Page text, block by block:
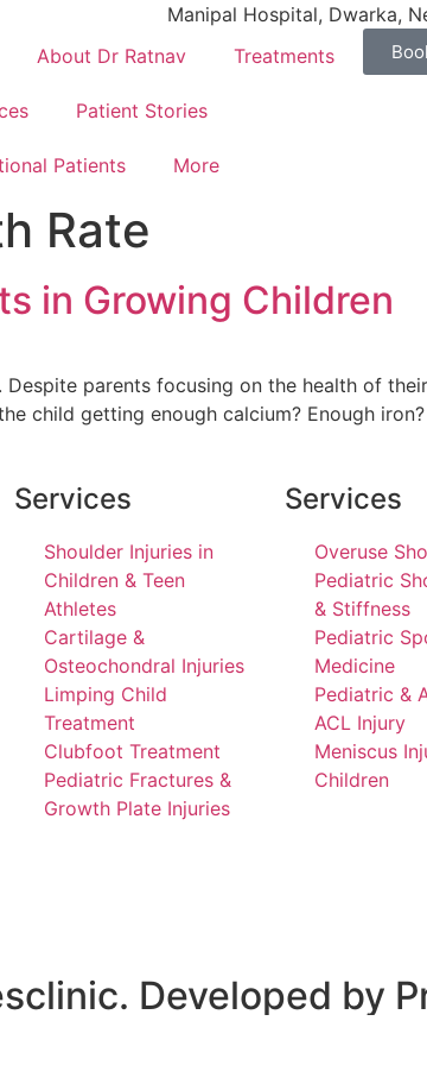
Manipal Hospital, Dwarka,
About Dr Ratnav Treatments
Patient Stories
Patients More
Rate
in Growing Children
parents focusing on the health of
child getting enough calcium? Enough
Services
Shoulder Injuries in
Children & Teen
Athletes
Cartilage &
Osteochondral Injuries
Limping Child
Treatment
Clubfoot Treatment
Pediatric Fractures &
Growth Plate Injuries
Services
Overuse
Pediatric
& Stiffness
Pediatric
Medicine
Pediatric &
ACL Injury
Meniscus
Children
Developed by